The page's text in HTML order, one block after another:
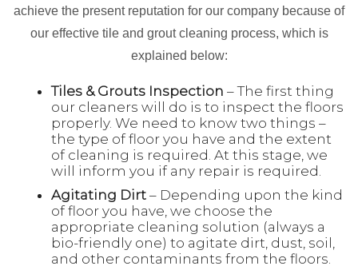
achieve the present reputation for our company because of
our effective tile and grout cleaning process, which is
explained below:
Tiles & Grouts Inspection – The first thing
our cleaners will do is to inspect the floors
properly. We need to know two things –
the type of floor you have and the extent
of cleaning is required. At this stage, we
will inform you if any repair is required.
Agitating Dirt – Depending upon the kind
of floor you have, we choose the
appropriate cleaning solution (always a
bio-friendly one) to agitate dirt, dust, soil,
and other contaminants from the floors.